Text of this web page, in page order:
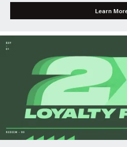
Learn